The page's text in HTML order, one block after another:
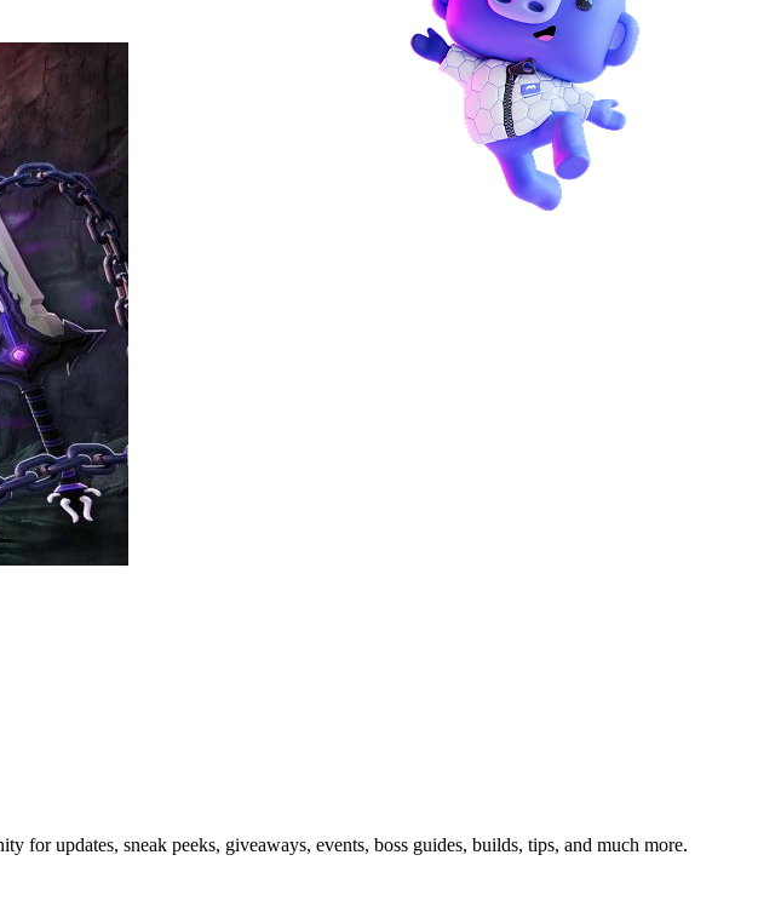
updates, sneak peeks, giveaways, events, boss guides, builds, tips, and much more.